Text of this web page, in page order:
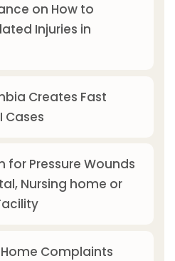
on How to
Injuries in
Creates Fast
Cases
for Pressure Wounds
Nursing home or
Complaints